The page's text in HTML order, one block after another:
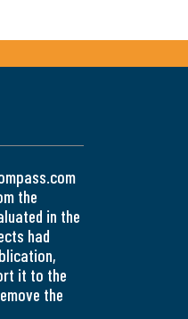
the
in the
had
it to the
the